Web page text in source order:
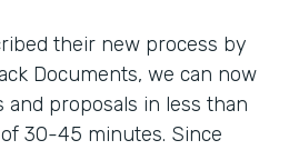
their new process by
Documents, we can now
and proposals in less than
30-45 minutes. Since